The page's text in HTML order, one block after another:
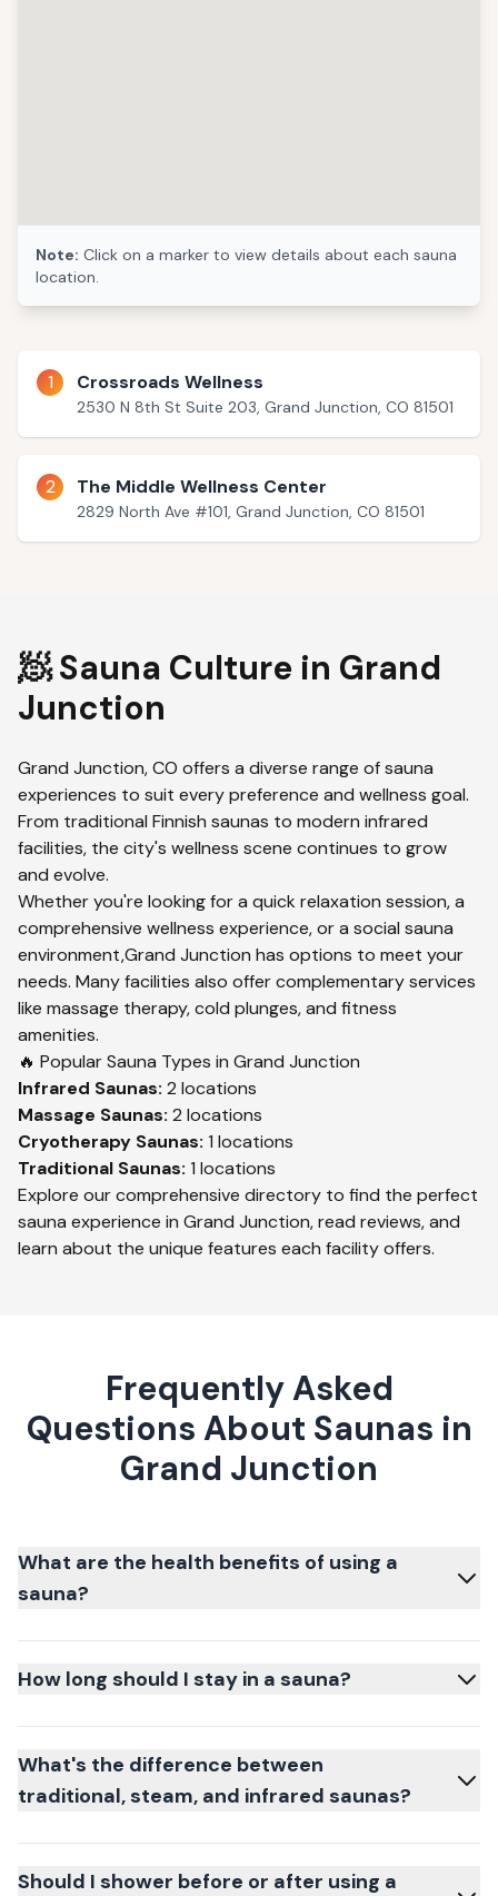
Note: Click on a marker to view details about each sauna
location.
1 Crossroads Wellness
2530 N 8th St Suite 203, Grand Junction, CO 81501
2 The Middle Wellness Center
2829 North Ave #101, Grand Junction, CO 81501
🧖 Sauna Culture in Grand
Junction
Grand Junction,CO offers a diverse range of sauna
experiences to suit every preference and wellness goal.
From traditional Finnish saunas to modern infrared
facilities, the city's wellness scene continues to grow
and evolve.
Whether you're looking for a quick relaxation session, a
comprehensive wellness experience, or a social sauna
environment,Grand Junction has options to meet your
needs. Many facilities also offer complementary services
like massage therapy, cold plunges, and fitness
amenities.
🔥 Popular Sauna Types in Grand Junction
Infrared Saunas: 2 locations
Massage Saunas: 2 locations
Cryotherapy Saunas: 1 locations
Traditional Saunas: 1 locations
Explore our comprehensive directory to find the perfect
sauna experience in Grand Junction, read reviews, and
learn about the unique features each facility offers.
Frequently Asked
Questions About Saunas in
Grand Junction
What are the health benefits of using a
sauna?
How long should I stay in a sauna?
What's the difference between
traditional, steam, and infrared saunas?
Should I shower before or after using a